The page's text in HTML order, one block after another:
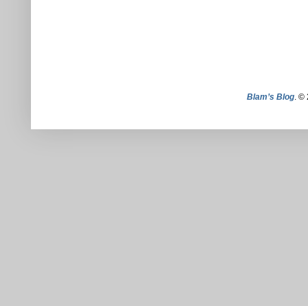
Blam’s Blog. ©